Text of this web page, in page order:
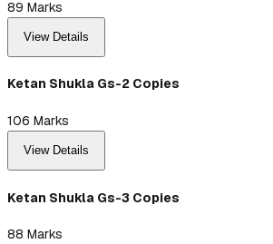
89 Marks
View Details
Ketan Shukla Gs-2 Copies
106 Marks
View Details
Ketan Shukla Gs-3 Copies
88 Marks